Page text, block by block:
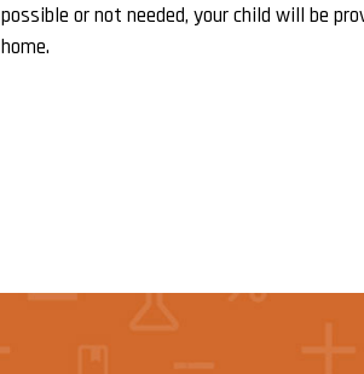
possible or not needed, your child will be
home.